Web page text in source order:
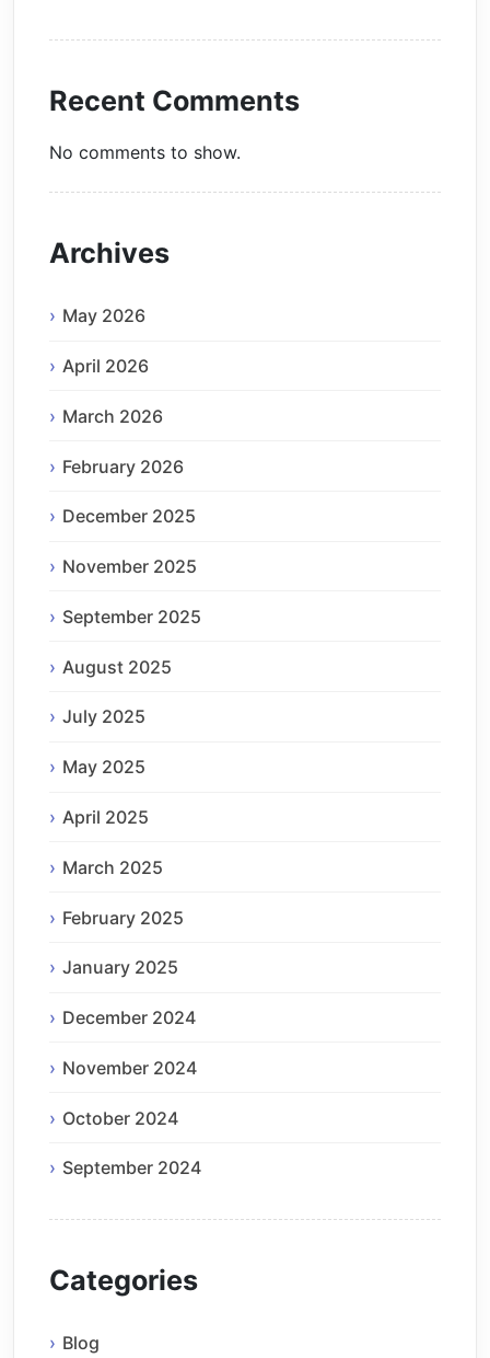
Recent Comments
No comments to show.
Archives
May 2026
April 2026
March 2026
February 2026
December 2025
November 2025
September 2025
August 2025
July 2025
May 2025
April 2025
March 2025
February 2025
January 2025
December 2024
November 2024
October 2024
September 2024
Categories
Blog